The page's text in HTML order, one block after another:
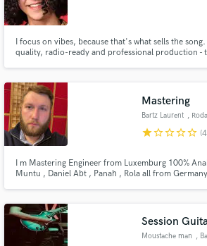
I focus on vibes, because that's what sells the
quality, radio-ready and professional production -
Mastering
Bartz Laurent ,
starstar_borderstar_borderstar_borderstar_border
I m Mastering Engineer from Luxemburg 100%
Muntu , Daniel Abt , Panah , Rola all from
Session
Moustache man ,